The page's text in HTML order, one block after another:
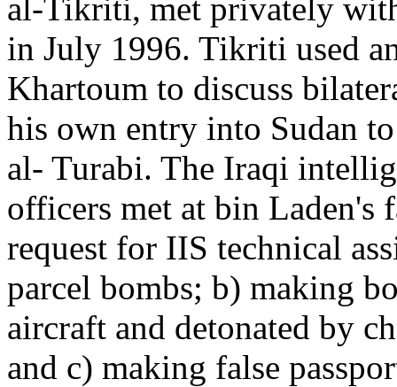
al-Tikriti, met privately
in July 1996. Tikriti used
Khartoum to discuss
his own entry into Sudan
al- Turabi. The Iraqi
officers met at bin Laden's
request for IIS technical
parcel bombs; b) making
aircraft and detonated by
and c) making false